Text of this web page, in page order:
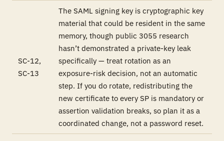
SC-12,
SC-13
The SAML signing key is cryptographic key
material that could be resident in the same
memory, though public 3055 research
hasn’t demonstrated a private-key leak
specifically — treat rotation as an
exposure-risk decision, not an automatic
step. If you do rotate, redistributing the
new certificate to every SP is mandatory or
assertion validation breaks, so plan it as a
coordinated change, not a password reset.